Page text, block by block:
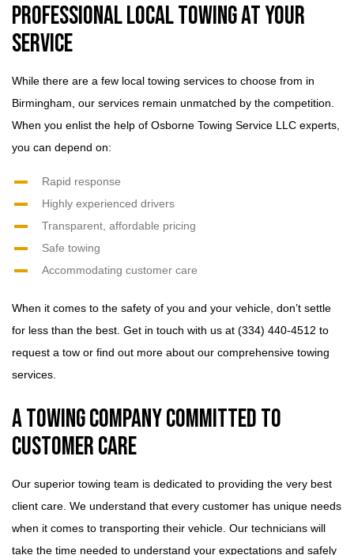
Professional Local Towing at Your
Service
While there are a few local towing services to choose from in
Birmingham, our services remain unmatched by the competition.
When you enlist the help of Osborne Towing Service LLC experts,
you can depend on:
Rapid response
Highly experienced drivers
Transparent, affordable pricing
Safe towing
Accommodating customer care
When it comes to the safety of you and your vehicle, don’t settle
for less than the best. Get in touch with us at (334) 440-4512 to
request a tow or find out more about our comprehensive towing
services.
A Towing Company Committed to
Customer Care
Our superior towing team is dedicated to providing the very best
client care. We understand that every customer has unique needs
when it comes to transporting their vehicle. Our technicians will
take the time needed to understand your expectations and safely